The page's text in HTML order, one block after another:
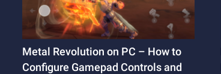
Metal Revolution on PC – How to
Configure Gamepad Controls and